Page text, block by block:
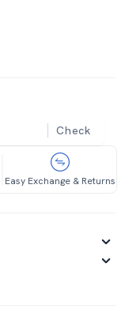
Check
Easy Exchange & Returns